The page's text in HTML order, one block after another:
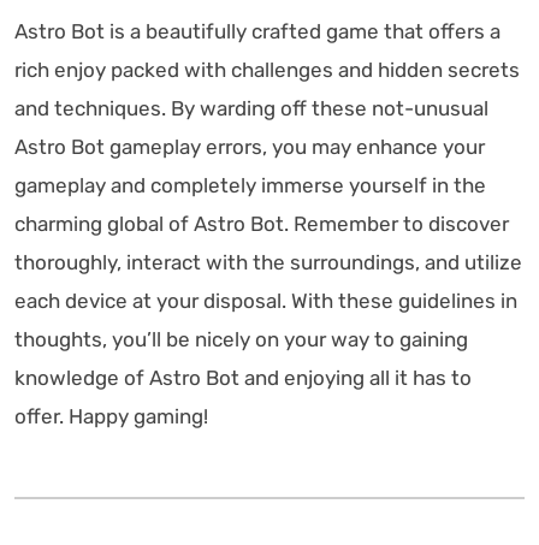
Astro Bot is a beautifully crafted game that offers a
rich enjoy packed with challenges and hidden secrets
and techniques. By warding off these not-unusual
Astro Bot gameplay errors, you may enhance your
gameplay and completely immerse yourself in the
charming global of Astro Bot. Remember to discover
thoroughly, interact with the surroundings, and utilize
each device at your disposal. With these guidelines in
thoughts, you’ll be nicely on your way to gaining
knowledge of Astro Bot and enjoying all it has to
offer. Happy gaming!